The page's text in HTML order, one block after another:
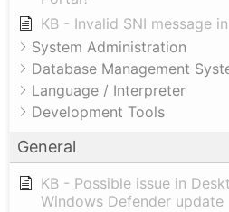
KB - Invalid SNI message
System Administration
Database Management
Language / Interpreter
Development Tools
General
KB - Possible issue in
Windows Defender update